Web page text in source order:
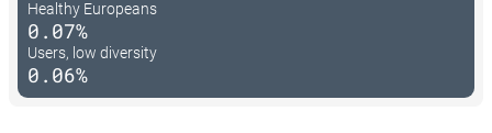
Healthy Europeans
0.07%
Users, low diversity
0.06%